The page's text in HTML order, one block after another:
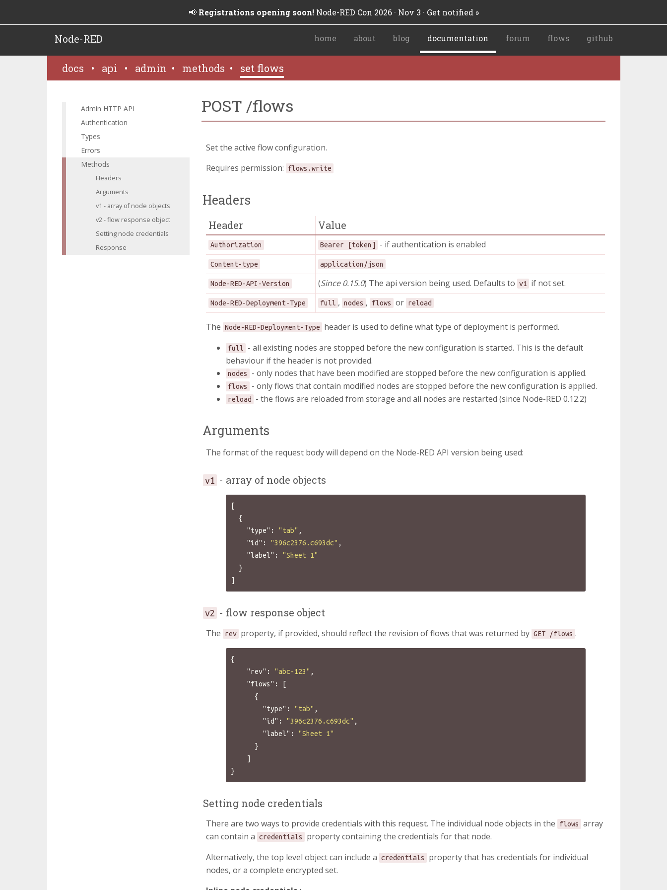
📢 Registrations opening soon!Node-RED Con 2026 · Nov 3 · Get notified »
Node-RED home about blog documentation forum flows github
docs • api • admin • methods • set flows
Admin HTTP API
Authentication
Types
Errors
Methods
Headers
Arguments
v1 - array of node objects
v2 - flow response object
Setting node credentials
Response
POST /flows
Set the active flow configuration.
Requires permission:
flows.write
Headers
Header Value
Authorization Bearer [token] - if authentication is enabled
Content-type application/json
Node-RED-API-Version (Since 0.15.0) The api version being used. Defaults to v1 if not set.
Node-RED-Deployment-Type full , nodes , flows or reload
The Node-RED-Deployment-Type header is used to define what type of deployment is performed.
full
- all existing nodes are stopped before the new configuration is started. This is the default
behaviour if the header is not provided.
nodes - only nodes that have been modified are stopped before the new configuration is applied.
flows - only flows that contain modified nodes are stopped before the new configuration is applied.
reload - the flows are reloaded from storage and all nodes are restarted (since Node-RED 0.12.2)
Arguments
The format of the request body will depend on the Node-RED API version being used:
v1 - array of node objects
[
{
"type" : "tab" ,
"id" : "396c2376.c693dc" ,
"label" :
"Sheet 1"
}
]
v2 - flow response object
The rev property, if provided, should reflect the revision of flows that was returned by GET /flows .
{
"rev" : "abc-123" ,
"flows" :
[
{
"type" : "tab" ,
"id" : "396c2376.c693dc" ,
"label" :
"Sheet 1"
}
]
}
Setting node credentials
There are two ways to provide credentials with this request. The individual node objects in the flows
array
can contain a credentials
property containing the credentials for that node.
Alternatively, the top level object can include a credentials
property that has credentials for individual
nodes, or a complete encrypted set.